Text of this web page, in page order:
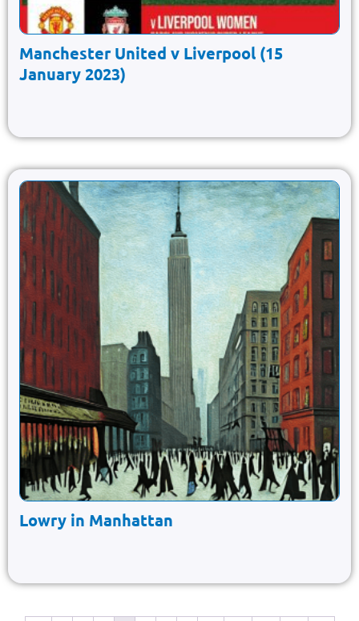
Manchester United v Liverpool (15
January 2023)
Lowry in Manhattan